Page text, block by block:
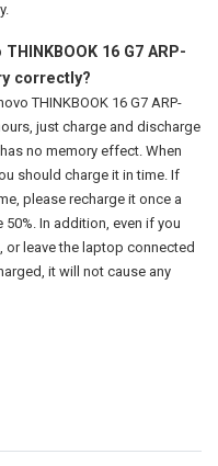
16 G7 ARP-
correctly?
THINKBOOK 16 G7 ARP-
just charge and discharge
no memory effect. When
should charge it in time. If
please recharge it once a
In addition, even if you
leave the laptop connected
it will not cause any